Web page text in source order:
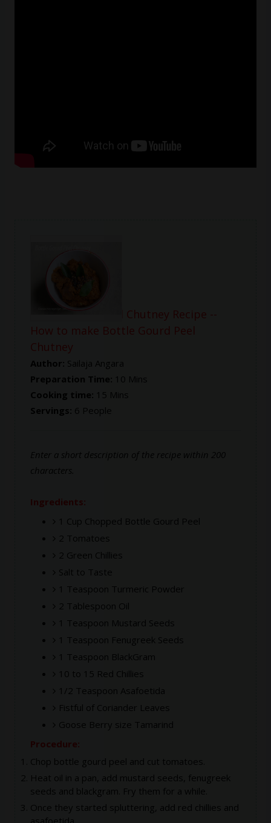
Bottle Gourd Peel Chutney Recipe --
How to make Bottle Gourd Peel
Chutney
Author: Sailaja Angara
Preparation Time: 10 Mins
Cooking time: 15 Mins
Servings: 6 People
Enter a short description of the recipe within 200
characters.
Ingredients:
1 Cup Chopped Bottle Gourd Peel
2 Tomatoes
2 Green Chillies
Salt to Taste
1 Teaspoon Turmeric Powder
2 Tablespoon Oil
1 Teaspoon Mustard Seeds
1 Teaspoon Fenugreek Seeds
1 Teaspoon BlackGram
10 to 15 Red Chillies
1/2 Teaspoon Asafoetida
Fistful of Coriander Leaves
Goose Berry size Tamarind
Procedure:
Chop bottle gourd peel and cut tomatoes.
Heat oil in a pan, add mustard seeds, fenugreek
seeds and blackgram. Fry them for a while.
Once they started spluttering, add red chillies and
asafoetida.